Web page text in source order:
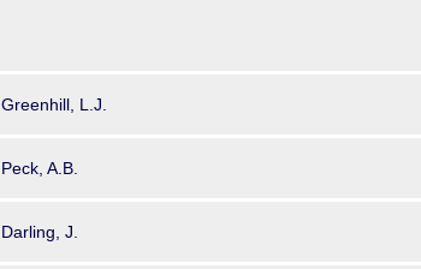
Greenhill, L.J.
Peck, A.B.
Darling, J.